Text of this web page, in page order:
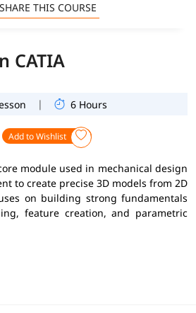
CATIA
| 6 Hours
Add to Wishlist
module used in mechanical design
to create precise 3D models from 2D
on building strong fundamentals
feature creation, and parametric
SHARE THIS COURSE